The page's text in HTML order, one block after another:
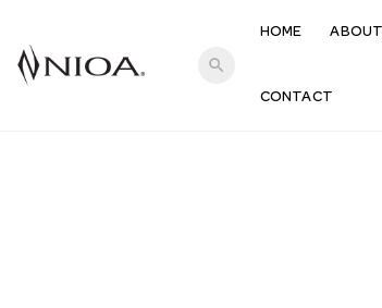
search
HOME ABOUT
CONTACT